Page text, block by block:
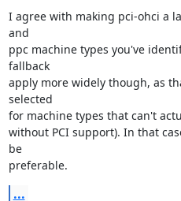
I agree with making pci-ohci a
and
ppc machine types you've
fallback
apply more widely though, as
selected
for machine types that can't
without PCI support). In that
be
preferable.
...